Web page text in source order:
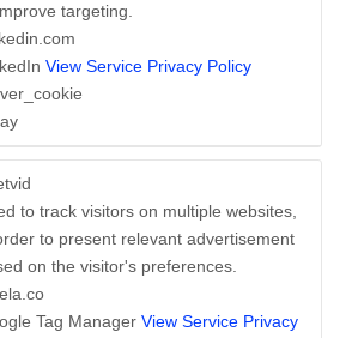
targeting.
View Service Privacy Policy
to track visitors on multiple websites,
to present relevant advertisement
on the visitor's preferences.
Tag Manager View Service Privacy